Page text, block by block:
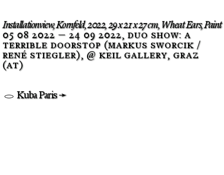
Installationview, Kornfeld, 2022, 29 x 21 x 27 cm, Wheat Ears, Paint
05 08 2022 — 24 09 2022, duo show: a
terrible doorstop (markus sworcik /
rené stiegler), @ keil gallery, graz
(at)
Kuba Paris ➛